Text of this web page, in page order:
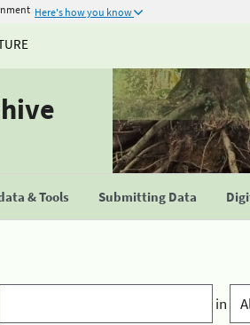
Here's how you know
& Tools Submitting Data
in